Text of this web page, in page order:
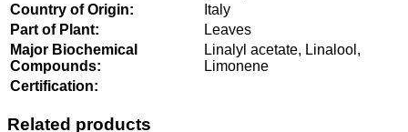
Country of Origin:
Italy
Part of Plant:
Leaves
Major Biochemical
Compounds:
Linalyl acetate, Linalool,
Limonene
Certification:
Related products